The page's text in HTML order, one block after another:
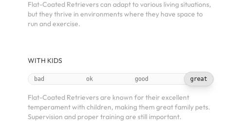
Flat-Coated Retrievers can adapt to various living situations,
but they thrive in environments where they have space to
run and exercise.
WITH KIDS
bad ok good great
Flat-Coated Retrievers are known for their excellent
temperament with children, making them great family pets.
Supervision and proper training are still important.